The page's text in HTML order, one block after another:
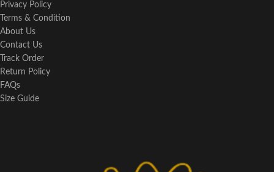
Privacy Policy
Terms & Condition
About Us
Contact Us
Track Order
Return Policy
FAQs
Size Guide